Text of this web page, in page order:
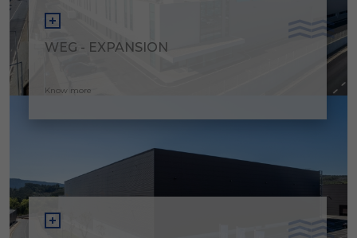
WEG - EXPANSION
Know more